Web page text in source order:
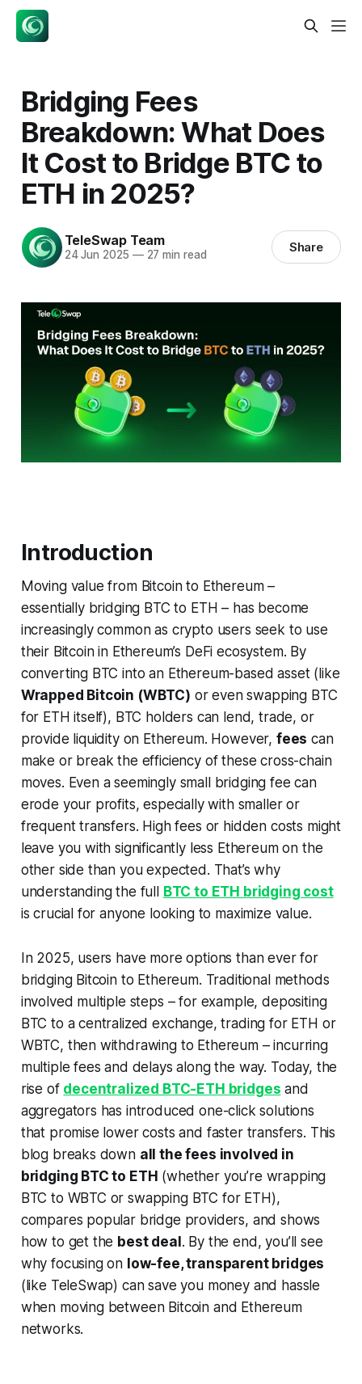
Bridging Fees
Breakdown: What Does
It Cost to Bridge BTC to
ETH in 2025?
TeleSwap Team
24 Jun 2025 —27 min read Share
Introduction
Moving value from Bitcoin to Ethereum –
essentially bridging BTC to ETH – has become
increasingly common as crypto users seek to use
their Bitcoin in Ethereum’s DeFi ecosystem. By
converting BTC into an Ethereum-based asset (like
Wrapped Bitcoin (WBTC) or even swapping BTC
for ETH itself), BTC holders can lend, trade, or
provide liquidity on Ethereum. However, fees can
make or break the efficiency of these cross-chain
moves. Even a seemingly small bridging fee can
erode your profits, especially with smaller or
frequent transfers. High fees or hidden costs might
leave you with significantly less Ethereum on the
other side than you expected. That’s why
understanding the full
BTC to ETH bridging cost
is crucial for anyone looking to maximize value.
In 2025, users have more options than ever for
bridging Bitcoin to Ethereum. Traditional methods
involved multiple steps – for example, depositing
BTC to a centralized exchange, trading for ETH or
WBTC, then withdrawing to Ethereum – incurring
multiple fees and delays along the way. Today, the
rise of decentralized BTC-ETH bridges and
aggregators has introduced one-click solutions
that promise lower costs and faster transfers. This
blog breaks down all the fees involved in
bridging BTC to ETH (whether you’re wrapping
BTC to WBTC or swapping BTC for ETH),
compares popular bridge providers, and shows
how to get the best deal . By the end, you’ll see
why focusing on low-fee, transparent bridges
(like TeleSwap) can save you money and hassle
when moving between Bitcoin and Ethereum
networks.